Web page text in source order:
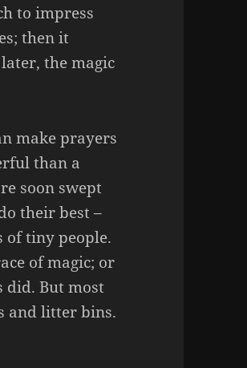
to impress
then it
the magic
make prayers
than a
soon swept
their best –
of tiny people.
of magic; or
did. But most
and litter bins.